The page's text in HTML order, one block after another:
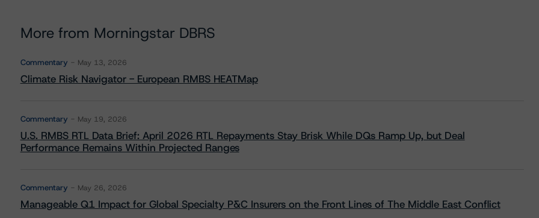
More from Morningstar DBRS
Commentary May 13, 2026
Climate Risk Navigator - European RMBS HEATMap
Commentary May 19, 2026
U.S. RMBS RTL Data Brief: April 2026 RTL Repayments Stay Brisk While DQs Ramp Up, but Deal
Performance Remains Within Projected Ranges
Commentary May 26, 2026
Manageable Q1 Impact for Global Specialty P&C Insurers on the Front Lines of The Middle East Conflict